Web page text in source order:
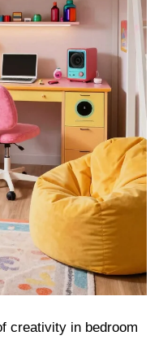
creativity in bedroom